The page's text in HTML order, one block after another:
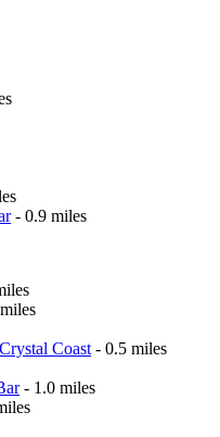
- 0.9 miles
Coast - 0.5 miles
- 1.0 miles